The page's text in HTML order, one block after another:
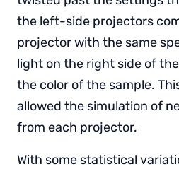
the left-side projectors
projector with the same
light on the right side of
the color of the sample.
allowed the simulation of
from each projector.
With some statistical